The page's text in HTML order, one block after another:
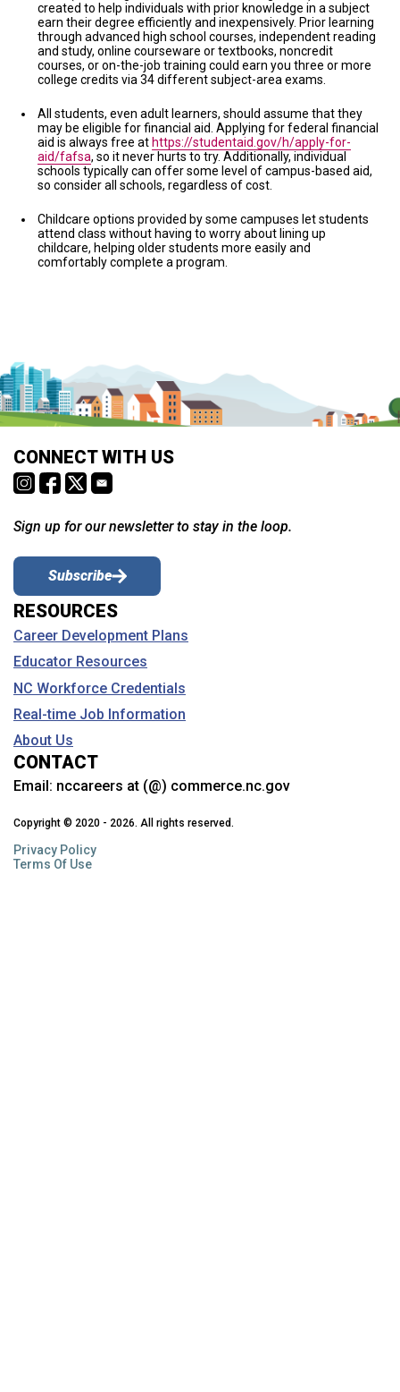
created to help individuals with prior knowledge in a subject
earn their degree efficiently and inexpensively. Prior learning
through advanced high school courses, independent reading
and study, online courseware or textbooks, noncredit
courses, or on-the-job training could earn you three or more
college credits via 34 different subject-area exams.
All students, even adult learners, should assume that they
may be eligible for financial aid. Applying for federal financial
aid is always free at https://studentaid.gov/h/apply-for-
aid/fafsa, so it never hurts to try. Additionally, individual
schools typically can offer some level of campus-based aid,
so consider all schools, regardless of cost.
Childcare options provided by some campuses let students
attend class without having to worry about lining up
childcare, helping older students more easily and
comfortably complete a program.
CONNECT WITH US
Sign up for our newsletter to stay in the loop.
Subscribe
RESOURCES
Career Development Plans
Educator Resources
NC Workforce Credentials
Real-time Job Information
About Us
CONTACT
Email: nccareers at (@) commerce.nc.gov
Copyright © 2020 - 2026. All rights reserved.
Privacy Policy
Terms Of Use